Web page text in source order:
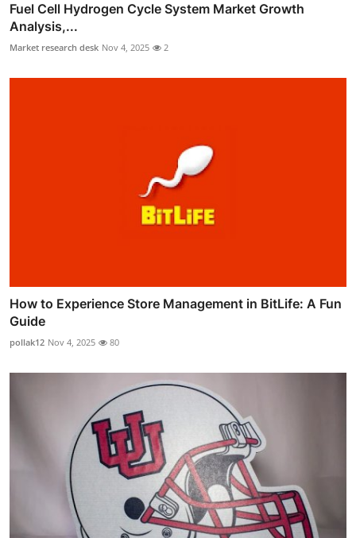
Fuel Cell Hydrogen Cycle System Market Growth
Analysis,...
Market research desk Nov 4, 2025 2
How to Experience Store Management in BitLife: A Fun
Guide
pollak12 Nov 4, 2025 80